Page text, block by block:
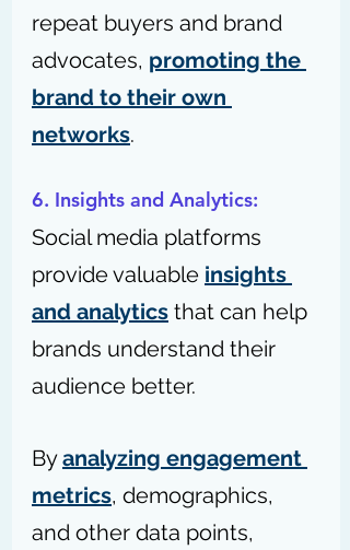
repeat buyers and brand
advocates, promoting the
brand to their own
networks.
6. Insights and Analytics:
Social media platforms
provide valuable insights
and analytics that can help
brands understand their
audience better.
By analyzing engagement
metrics, demographics,
and other data points,